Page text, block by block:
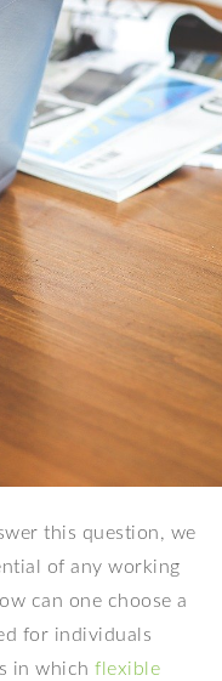
this question, we
of any working
can one choose a
for individuals
in whichflexible